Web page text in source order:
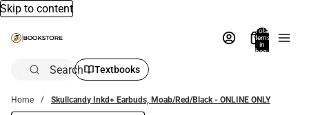
Skip to content
Total
items
in
bag:
Search Textbooks
Home Skullcandy Inkd+ Earbuds, Moab/Red/Black - ONLINE ONLY